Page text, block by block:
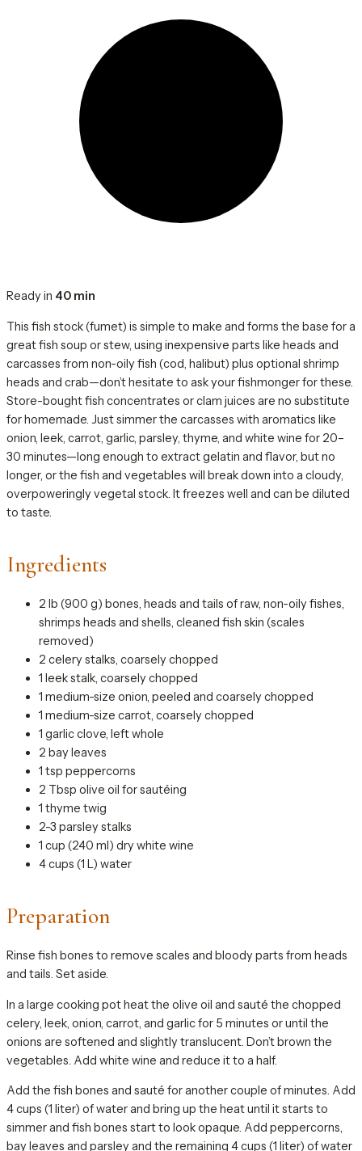
Ready in 40 min
This fish stock (fumet) is simple to make and forms the base for a
great fish soup or stew, using inexpensive parts like heads and
carcasses from non-oily fish (cod, halibut) plus optional shrimp
heads and crab—don’t hesitate to ask your fishmonger for these.
Store-bought fish concentrates or clam juices are no substitute
for homemade. Just simmer the carcasses with aromatics like
onion, leek, carrot, garlic, parsley, thyme, and white wine for 20–
30 minutes—long enough to extract gelatin and flavor, but no
longer, or the fish and vegetables will break down into a cloudy,
overpoweringly vegetal stock. It freezes well and can be diluted
to taste.
Ingredients
2 lb (900 g) bones, heads and tails of raw, non-oily fishes,
shrimps heads and shells, cleaned fish skin (scales
removed)
2 celery stalks, coarsely chopped
1 leek stalk, coarsely chopped
1 medium-size onion, peeled and coarsely chopped
1 medium-size carrot, coarsely chopped
1 garlic clove, left whole
2 bay leaves
1 tsp peppercorns
2 Tbsp olive oil for sautéing
1 thyme twig
2-3 parsley stalks
1 cup (240 ml) dry white wine
4 cups (1 L) water
Preparation
Rinse fish bones to remove scales and bloody parts from heads
and tails. Set aside.
In a large cooking pot heat the olive oil and sauté the chopped
celery, leek, onion, carrot, and garlic for 5 minutes or until the
onions are softened and slightly translucent. Don’t brown the
vegetables. Add white wine and reduce it to a half.
Add the fish bones and sauté for another couple of minutes. Add
4 cups (1 liter) of water and bring up the heat until it starts to
simmer and fish bones start to look opaque. Add peppercorns,
bay leaves and parsley and the remaining 4 cups (1 liter) of water